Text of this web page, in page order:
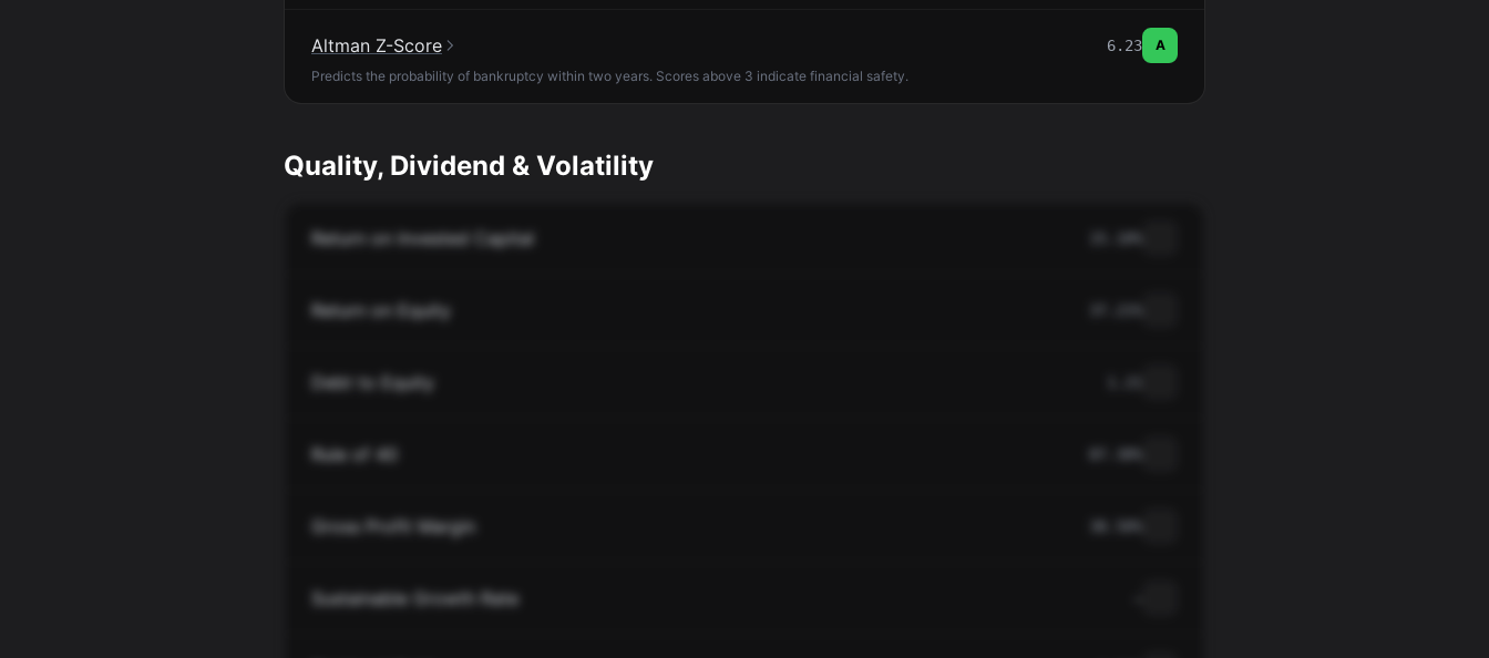
Altman Z-Score 6.23
A
Predicts the probability of bankruptcy within two years. Scores above 3 indicate financial safety.
Quality, Dividend & Volatility
Return on Invested Capital
Return on Equity
Debt to Equity
Rule of 40
Gross Profit Margin
Sustainable Growth Rate